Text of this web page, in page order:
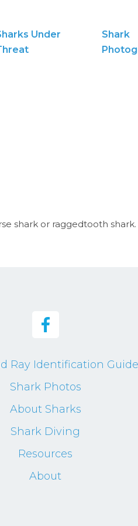
Under
Shark
shark or raggedtooth
Ray Identification Guide
Shark Photos
About Sharks
Shark Diving
Resources
About